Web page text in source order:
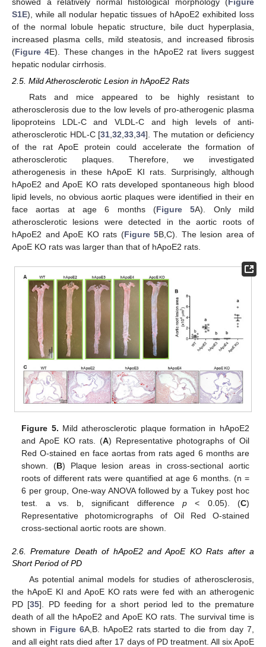
S1E), while all nodular hepatic tissues of hApoE2 exhibited loss
of the normal lobule hepatic structure, bile duct hyperplasia,
increased plasma cells, mild steatosis, and increased fibrosis
(Figure 4E). These changes in the hApoE2 rat livers suggest
hepatic nodular cirrhosis.
2.5. Mild Atherosclerotic Lesion in hApoE2 Rats
Rats and mice appeared to be highly resistant to
atherosclerosis due to the low levels of pro-atherogenic plasma
lipoproteins LDL-C and VLDL-C and high levels of anti-
atherosclerotic HDL-C [31 ,32 ,33 ,34]. The mutation or deficiency
of the rat ApoE protein could accelerate the formation of
atherosclerotic plaques. Therefore, we investigated
atherogenesis in these hApoE KI rats. Surprisingly, although
hApoE2 and ApoE KO rats developed spontaneous high blood
lipid levels, no obvious aortic plaques were identified in their en
face aortas at age 6 months (Figure 5A). Only mild
atherosclerotic lesions were detected in the aortic roots of
hApoE2 and ApoE KO rats (Figure 5B,C). The lesion area of
ApoE KO rats was larger than that of hApoE2 rats.
Figure 5. Mild atherosclerotic plaque formation in hApoE2
and ApoE KO rats. (A) Representative photographs of Oil
Red O-stained en face aortas from rats aged 6 months are
shown. (B) Plaque lesion areas in cross-sectional aortic
roots of different rats were quantified at age 6 months. (n =
6 per group, One-way ANOVA followed by a Tukey post hoc
test. a vs. b, significant difference p < 0.05). (C)
Representative photomicrographs of Oil Red O-stained
cross-sectional aortic roots are shown.
2.6. Premature Death of hApoE2 and ApoE KO Rats after a
Short Period of PD
As potential animal models for studies of atherosclerosis,
the hApoE KI and ApoE KO rats were fed with an atherogenic
PD [35]. PD feeding for a short period led to the premature
death of all the hApoE2 and ApoE KO rats. The survival time is
shown in Figure 6A,B. hApoE2 rats started to die from day 7,
and all eight rats died after 17 days of PD treatment. All six ApoE